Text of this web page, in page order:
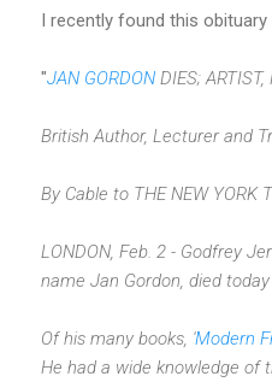
I recently found this
"JAN GORDON DIES;
British Author, Lecturer and
By Cable to THE NEW YORK
LONDON, Feb. 2 - Godfrey
name Jan Gordon, died
Of his many books, 'Modern
He had a wide knowledge of